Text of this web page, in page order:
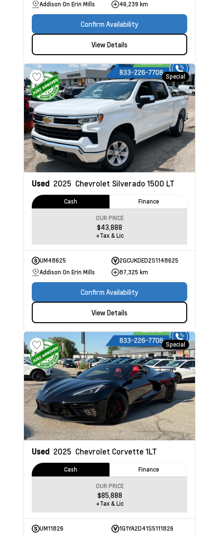
Addison On Erin Mills
46,239 km
Confirm Availability
View Details
Special
Used 2025 Chevrolet Silverado 1500 LT
Cash Finance
OUR PRICE
$43,888
+Tax & Lic
UM48625
2GCUKDED2S1148625
Addison On Erin Mills
87,325 km
Confirm Availability
View Details
Special
Used 2025 Chevrolet Corvette 1LT
Cash Finance
OUR PRICE
$85,888
+Tax & Lic
UM11826
1G1YA2D41S5111826